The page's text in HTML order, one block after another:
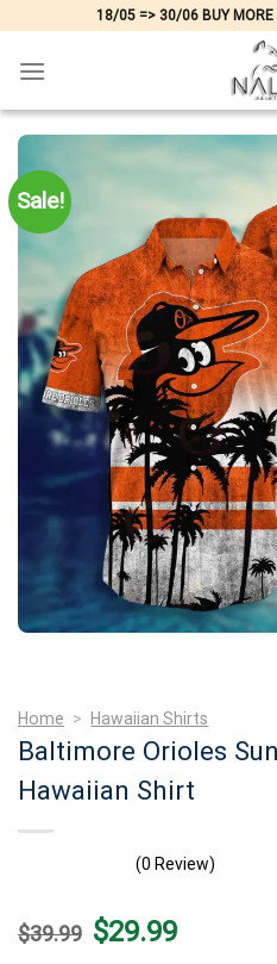
content
18/05 => 30/06 BUY MORE
Sale!
Home > Hawaiian Shirts
Baltimore Orioles
Hawaiian Shirt
(0 Review)
$39.99 Original
price
$29.99Current
price